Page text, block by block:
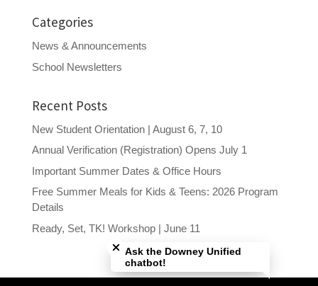
Categories
News & Announcements
School Newsletters
Recent Posts
New Student Orientation | August 6, 7, 10
Annual Verification (Registration) Opens July 1
Important Summer Dates & Office Hours
Free Summer Meals for Kids & Teens: 2026 Program
Details
Ready, Set, TK! Workshop | June 11
Close chatbot welcome bubble
Ask the Downey Unified
chatbot!